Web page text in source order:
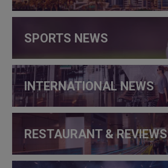
SPORTS NEWS
INTERNATIONAL NEWS
RESTAURANT & REVIEWS